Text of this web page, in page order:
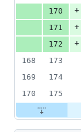
170
+
171
+
172
+
168
173
169
174
170
175